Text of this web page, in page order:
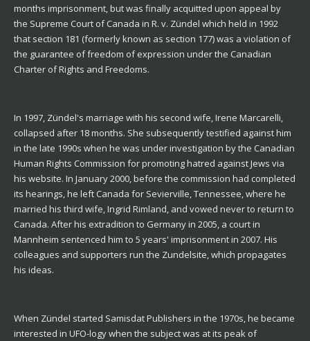
months imprisonment, but was finally acquitted upon appeal by
the Supreme Court of Canada in R. v. Zündel which held in 1992
that section 181 (formerly known as section 177) was a violation of
the guarantee of freedom of expression under the Canadian
Charter of Rights and Freedoms.
In 1997, Zündel's marriage with his second wife, Irene Marcarelli,
collapsed after 18 months. She subsequently testified against him
in the late 1990s when he was under investigation by the Canadian
Human Rights Commission for promoting hatred against Jews via
his website. In January 2000, before the commission had completed
its hearings, he left Canada for Sevierville, Tennessee, where he
married his third wife, Ingrid Rimland, and vowed never to return to
Canada. After his extradition to Germany in 2005, a court in
Mannheim sentenced him to 5 years' imprisonment in 2007. His
colleagues and supporters run the Zundelsite, which propagates
his ideas.
When Zündel started Samisdat Publishers in the 1970s, he became
interested in UFO-logy when the subject was at its peak of